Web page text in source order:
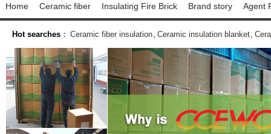
Home Ceramic fiber Insulating Fire Brick Brand story Agent
Hot searches ： Ceramic fiber insulation, Ceramic insulation blanket,